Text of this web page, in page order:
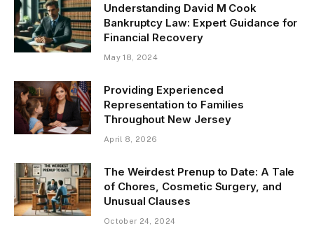
Understanding David M Cook
Bankruptcy Law: Expert Guidance for
Financial Recovery
May 18, 2024
Providing Experienced
Representation to Families
Throughout New Jersey
April 8, 2026
The Weirdest Prenup to Date: A Tale
of Chores, Cosmetic Surgery, and
Unusual Clauses
October 24, 2024